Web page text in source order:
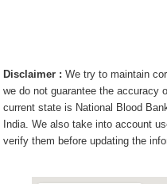
Disclaimer : We try to maintain
we do not guarantee the accuracy
current state is National Blood
India. We also take into account
verify them before updating the